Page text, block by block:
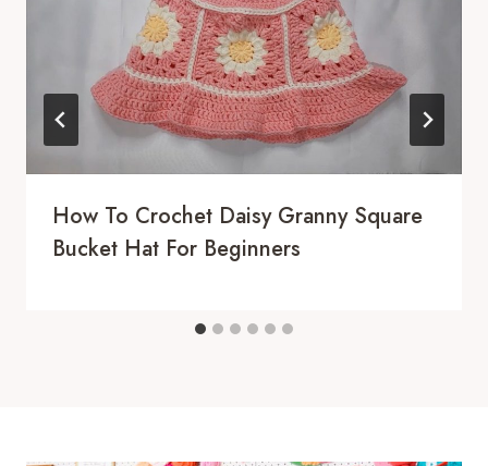
How To Crochet Daisy Granny Square
Bucket Hat For Beginners